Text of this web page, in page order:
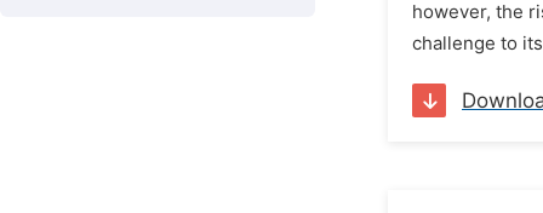
however, the
challenge to